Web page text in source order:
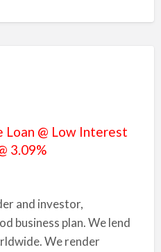
@ Low Interest
3.09%
and investor,
business plan. We lend
We render